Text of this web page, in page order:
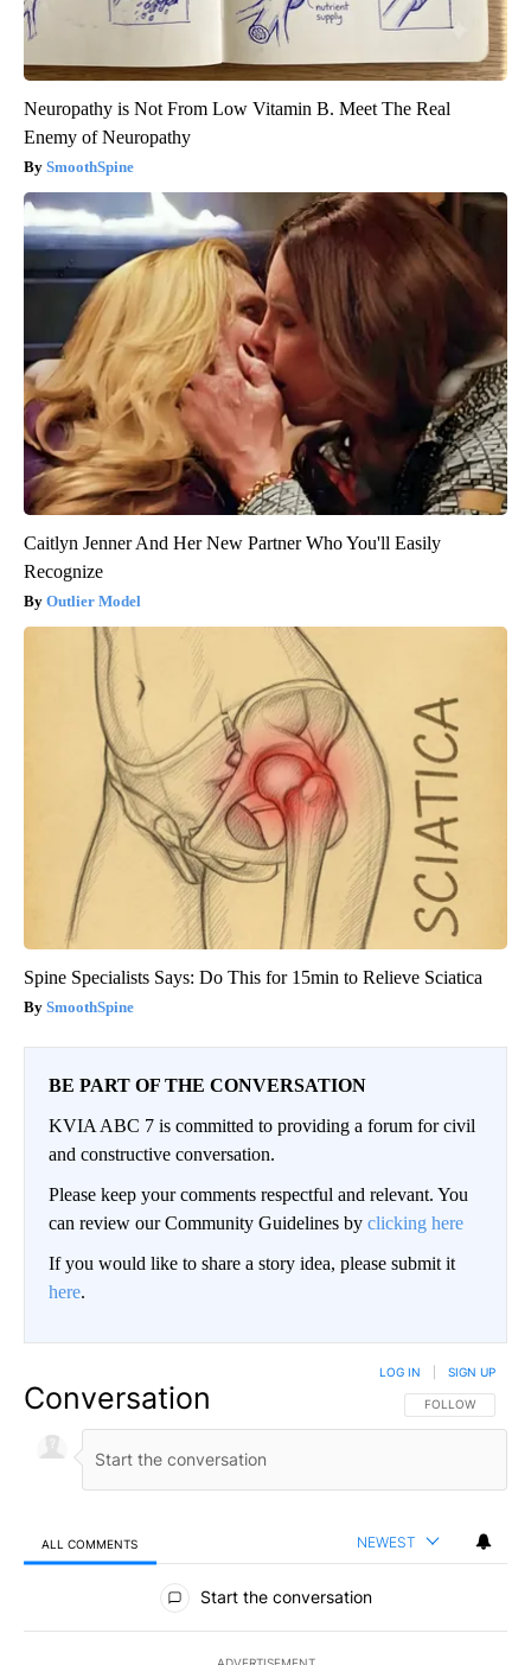
Neuropathy is Not From Low Vitamin B. Meet The Real
Enemy of Neuropathy
SmoothSpine
Caitlyn Jenner And Her New Partner Who You'll Easily
Recognize
Outlier Model
Spine Specialists Says: Do This for 15min to Relieve Sciatica
SmoothSpine
BE PART OF THE CONVERSATION
KVIA ABC 7 is committed to providing a forum for civil
and constructive conversation.
Please keep your comments respectful and relevant. You
can review our Community Guidelines by clicking here
If you would like to share a story idea, please submit it
here.
Conversation FOLLOW THIS
FOLLOW
LOG IN SIGN UP
ALL COMMENTS NEWEST
All Comments
Start the conversation
ADVERTISEMENT